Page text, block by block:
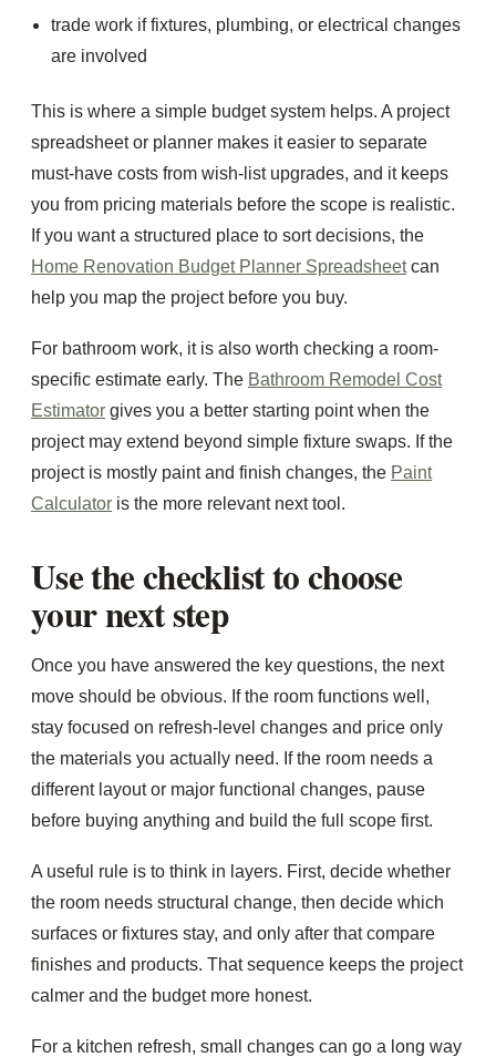
trade work if fixtures, plumbing, or electrical changes
are involved
This is where a simple budget system helps. A project
spreadsheet or planner makes it easier to separate
must-have costs from wish-list upgrades, and it keeps
you from pricing materials before the scope is realistic.
If you want a structured place to sort decisions, the
Home Renovation Budget Planner Spreadsheetcan
help you map the project before you buy.
For bathroom work, it is also worth checking a room-
specific estimate early. The Bathroom Remodel Cost
Estimator gives you a better starting point when the
project may extend beyond simple fixture swaps. If the
project is mostly paint and finish changes, the Paint
Calculator is the more relevant next tool.
Use the checklist to choose
your next step
Once you have answered the key questions, the next
move should be obvious. If the room functions well,
stay focused on refresh-level changes and price only
the materials you actually need. If the room needs a
different layout or major functional changes, pause
before buying anything and build the full scope first.
A useful rule is to think in layers. First, decide whether
the room needs structural change, then decide which
surfaces or fixtures stay, and only after that compare
finishes and products. That sequence keeps the project
calmer and the budget more honest.
For a kitchen refresh, small changes can go a long way